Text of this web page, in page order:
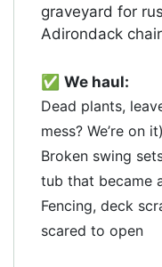
graveyard for
Adirondack
✅ We haul:
Dead plants,
mess? We’re on it)
Broken swing
tub that became
Fencing, deck
scared to open